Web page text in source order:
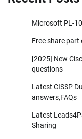
Microsoft PL-
Free share
[2025] New
questions
Latest CISSP
answers,FAQs
Latest
Sharing